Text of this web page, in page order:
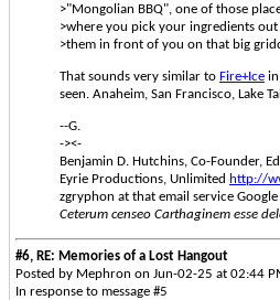
>"Mongolian BBQ", one of those
>where you pick your ingredients
>them in front of you on that big
That sounds very similar to Fire+Ice
seen. Anaheim, San Francisco, Lake
--G.
-><-
Benjamin D. Hutchins, Co-Founder,
Eyrie Productions, Unlimited http://
zgryphon at that email service Google
Ceterum censeo Carthaginem esse
#6, RE: Memories of a Lost Hangout
Posted by Mephron on Jun-02-25 at 02:44
In response to message #5